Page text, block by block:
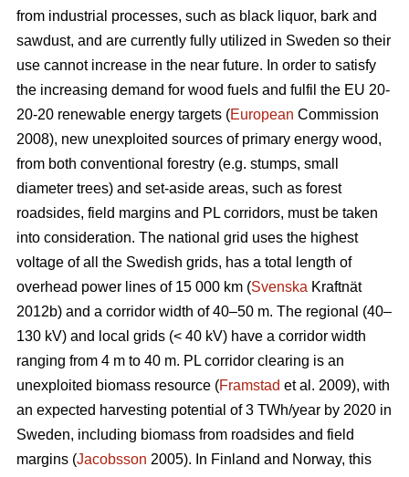
from industrial processes, such as black liquor, bark and
sawdust, and are currently fully utilized in Sweden so their
use cannot increase in the near future. In order to satisfy
the increasing demand for wood fuels and fulfil the EU 20-
20-20 renewable energy targets (European Commission
2008), new unexploited sources of primary energy wood,
from both conventional forestry (e.g. stumps, small
diameter trees) and set-aside areas, such as forest
roadsides, field margins and PL corridors, must be taken
into consideration. The national grid uses the highest
voltage of all the Swedish grids, has a total length of
overhead power lines of 15 000 km (Svenska Kraftnät
2012b) and a corridor width of 40–50 m. The regional (40–
130 kV) and local grids (< 40 kV) have a corridor width
ranging from 4 m to 40 m. PL corridor clearing is an
unexploited biomass resource (Framstad et al. 2009), with
an expected harvesting potential of 3 TWh/year by 2020 in
Sweden, including biomass from roadsides and field
margins (Jacobsson 2005). In Finland and Norway, this